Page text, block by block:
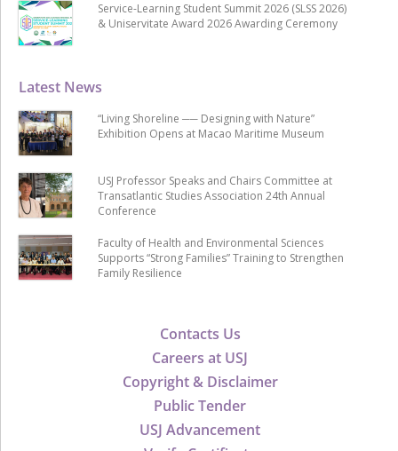
Contacts Us
Careers at USJ
Copyright & Disclaimer
Public Tender
USJ Advancement
Latest News
“Living Shoreline ── Designing with Nature”
Exhibition Opens at Macao Maritime Museum
USJ Professor Speaks and Chairs Committee at
Transatlantic Studies Association 24th Annual
Conference
Faculty of Health and Environmental Sciences
Supports “Strong Families” Training to Strengthen
Family Resilience
Service-Learning Student Summit 2026 (SLSS 2026)
& Uniservitate Award 2026 Awarding Ceremony